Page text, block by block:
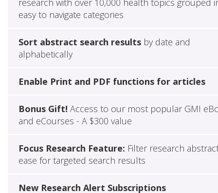
easy to navigate categories
Sort abstract search resultsby date and
alphabetically
Enable Print and PDF functions for articles
Bonus Gift! Access to our most popular GMI
and eCourses - A $300 value
Focus Research Feature: Filter research
ease for targeted search results
New Research Alert Subscriptions